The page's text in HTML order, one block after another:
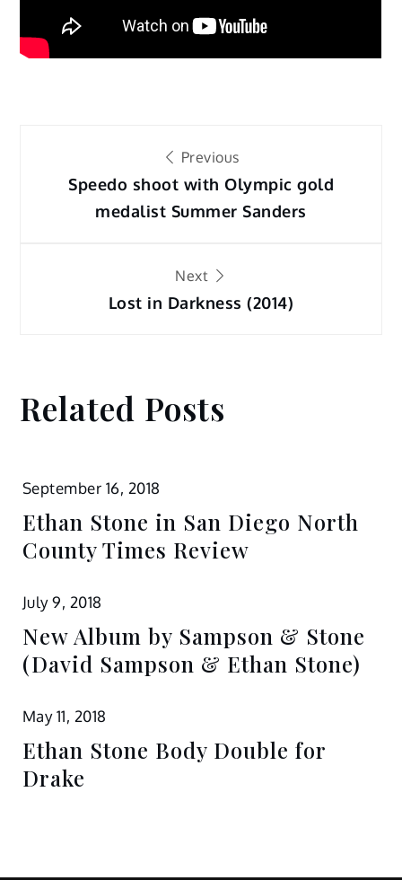
navigation
Previous
Speedo shoot with Olympic gold
medalist Summer Sanders
Next
Lost in Darkness (2014)
Related Posts
September 16, 2018
Ethan Stone in San Diego North
County Times Review
July 9, 2018
New Album by Sampson & Stone
(David Sampson & Ethan Stone)
May 11, 2018
Ethan Stone Body Double for
Drake